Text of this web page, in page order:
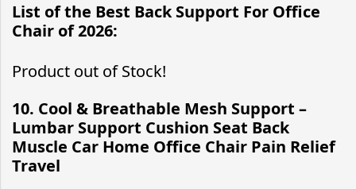
List of the Best Back Support For Office
Chair of 2026:
Product out of Stock!
10. Cool & Breathable Mesh Support –
Lumbar Support Cushion Seat Back
Muscle Car Home Office Chair Pain Relief
Travel